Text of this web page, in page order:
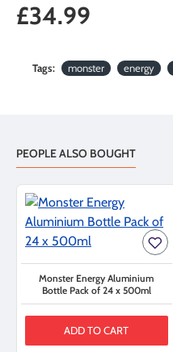
£34.99
Tags: monster energy
PEOPLE ALSO BOUGHT
Monster Energy Aluminium
Bottle Pack of 24 x 500ml
ADD TO CART